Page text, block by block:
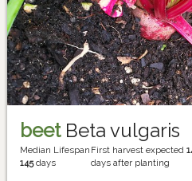
beetBeta vulgaris
Median Lifespan
145days
First harvest expected
days after planting